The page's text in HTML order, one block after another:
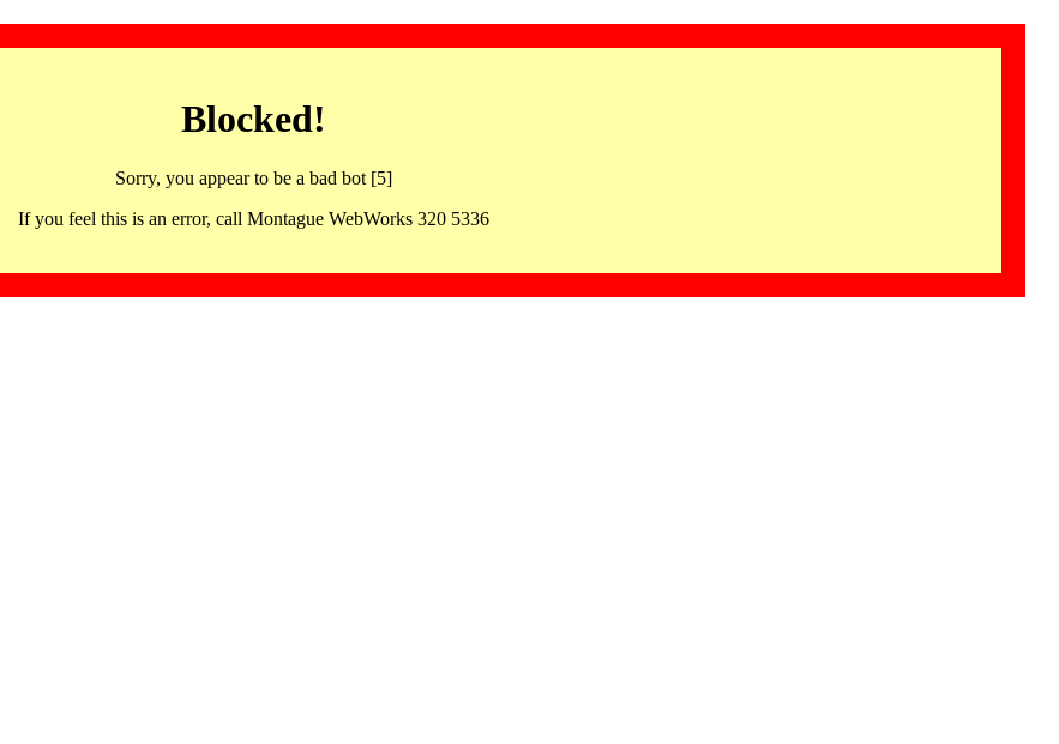
Blocked!
Sorry, you appear to be a bad bot [5]
If you feel this is an error, call Montague WebWorks 320 5336